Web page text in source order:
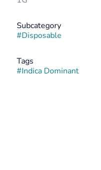
Subcategory
#Disposable
Tags
#Indica Dominant